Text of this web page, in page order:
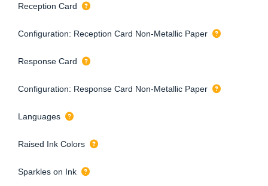
Reception Card
Configuration: Reception Card Non-Metallic Paper
Response Card
Configuration: Response Card Non-Metallic Paper
Languages
Raised Ink Colors
Sparkles on Ink